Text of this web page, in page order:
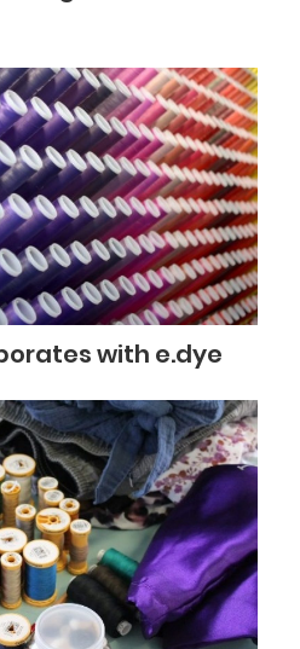
with e.dye